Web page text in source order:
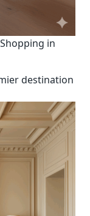
in
destination